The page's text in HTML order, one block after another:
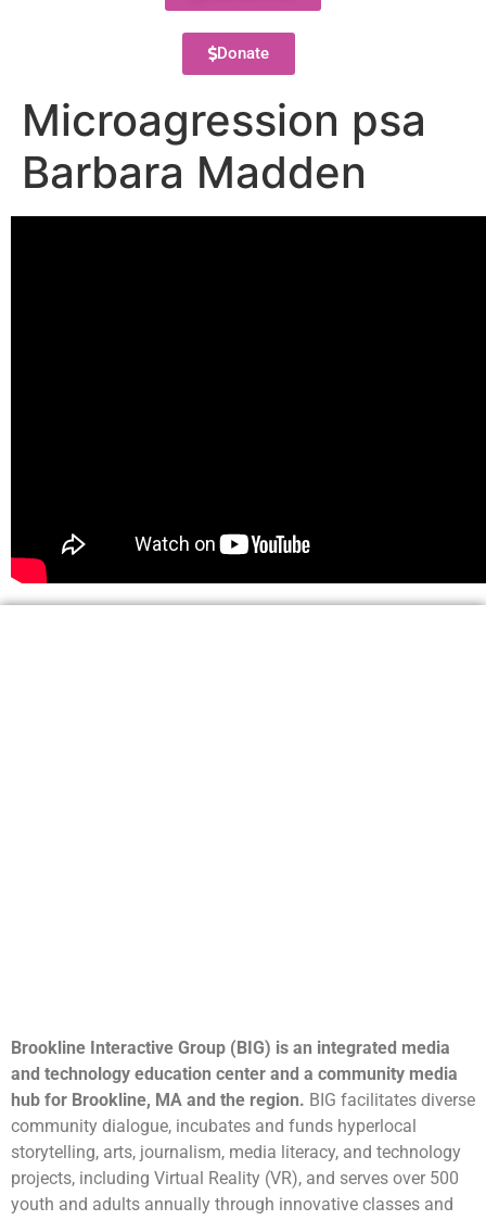
Donate
Microagression psa
Barbara Madden
Brookline Interactive Group (BIG) is an integrated media
and technology education center and a community media
hub for Brookline, MA and the region. BIG facilitates diverse
community dialogue, incubates and funds hyperlocal
storytelling, arts, journalism, media literacy, and technology
projects, including Virtual Reality (VR), and serves over 500
youth and adults annually through innovative classes and